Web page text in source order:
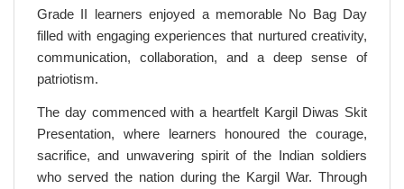
Grade II learners enjoyed a memorable No Bag Day
filled with engaging experiences that nurtured creativity,
communication, collaboration, and a deep sense of
patriotism.
The day commenced with a heartfelt Kargil Diwas Skit
Presentation, where learners honoured the courage,
sacrifice, and unwavering spirit of the Indian soldiers
who served the nation during the Kargil War. Through